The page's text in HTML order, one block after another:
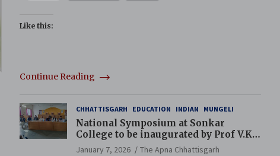
Like this:
Continue Reading
CHHATTISGARH EDUCATION INDIAN MUNGELI
National Symposium at Sonkar
College to be inaugurated by Prof V.K.
Saraswat
January 7, 2026 The Apna Chhattisgarh